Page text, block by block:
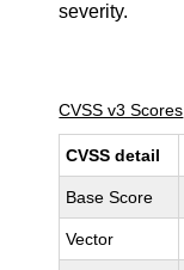
severity.
CVSS v3 Scores
CVSS detail
Base Score
Vector